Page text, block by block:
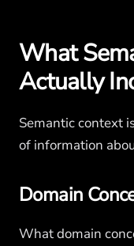
What
Actually
Semantic context
of information
Domain
What domain